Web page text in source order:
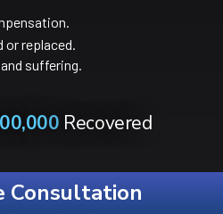
or replaced.
suffering.
Recovered
Consultation